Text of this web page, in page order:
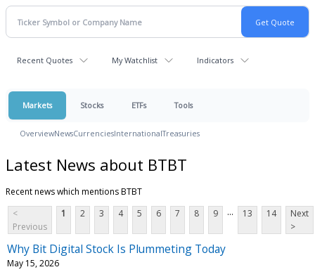
Recent Quotes My Watchlist Indicators
Markets Stocks ETFs Tools
OverviewNewsCurrenciesInternationalTreasuries
Latest News about BTBT
Recent news which mentions BTBT
<
Previous
1 2 3 4 5 6 7 8 9 ... 13 14
Next
>
Why Bit Digital Stock Is Plummeting Today
May 15, 2026